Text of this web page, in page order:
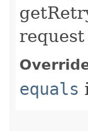
request
equals